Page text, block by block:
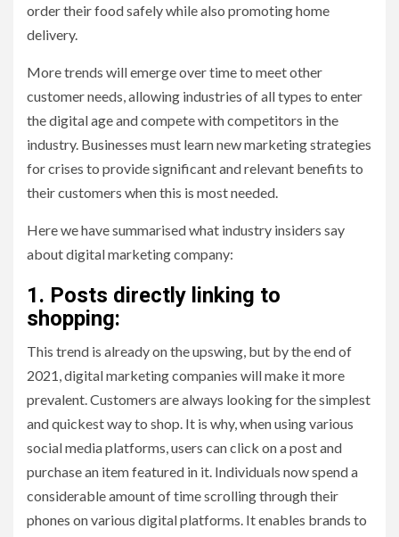
order their food safely while also promoting home
delivery.
More trends will emerge over time to meet other
customer needs, allowing industries of all types to enter
the digital age and compete with competitors in the
industry. Businesses must learn new marketing strategies
for crises to provide significant and relevant benefits to
their customers when this is most needed.
Here we have summarised what industry insiders say
about digital marketing company:
1. Posts directly linking to
shopping:
This trend is already on the upswing, but by the end of
2021, digital marketing companies will make it more
prevalent. Customers are always looking for the simplest
and quickest way to shop. It is why, when using various
social media platforms, users can click on a post and
purchase an item featured in it. Individuals now spend a
considerable amount of time scrolling through their
phones on various digital platforms. It enables brands to